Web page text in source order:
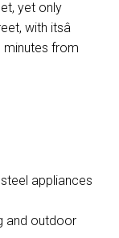
yet only
with itsâ
minutes from
appliances
and outdoor